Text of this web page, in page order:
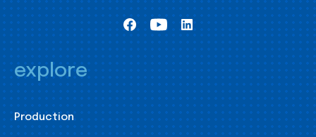
explore
Production